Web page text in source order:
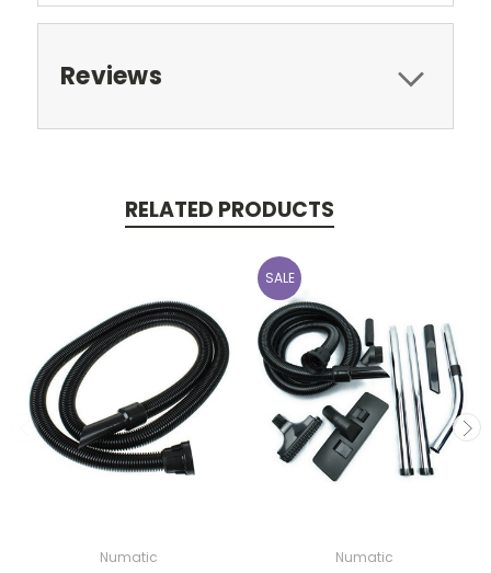
Reviews
RELATED PRODUCTS
Numatic
SALE
Numatic